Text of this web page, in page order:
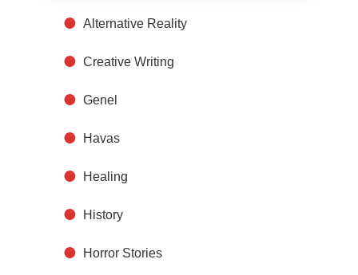
Alternative Reality
Creative Writing
Genel
Havas
Healing
History
Horror Stories